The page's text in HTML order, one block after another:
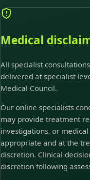
Medical
All specialist
delivered at specialist
Medical Council.
Our online specialists
may provide treatment
investigations, or
appropriate and at the
discretion. Clinical
discretion following